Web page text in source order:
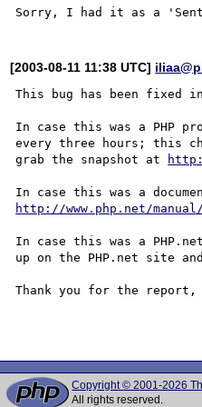
[2003-08-11 11:38 UTC]
This bug has been fixed in
In case this was a PHP
every three hours; this
grab the snapshot at
http://www.php.net/manual/
In case this was a
up on the PHP.net site
Thank you for the report,
Copyright © 2001-2026
All rights reserved.